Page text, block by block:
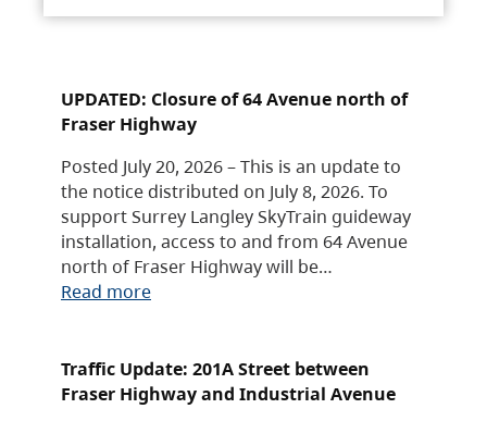
UPDATED: Closure of 64 Avenue north of
Fraser Highway
Posted July 20, 2026 – This is an update to
the notice distributed on July 8, 2026. To
support Surrey Langley SkyTrain guideway
installation, access to and from 64 Avenue
north of Fraser Highway will be…
Read more
Traffic Update: 201A Street between
Fraser Highway and Industrial Avenue